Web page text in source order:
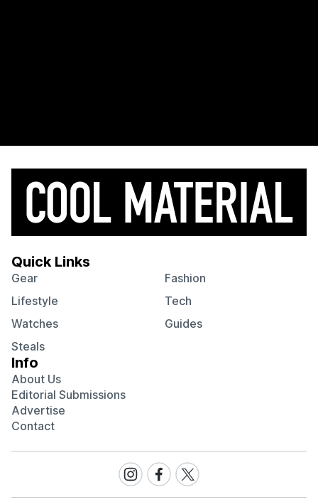
Quick Links
Gear
Fashion
Lifestyle
Tech
Watches
Guides
Steals
Info
About Us
Editorial Submissions
Advertise
Contact
Visit
our
Visit
our
Visit
our